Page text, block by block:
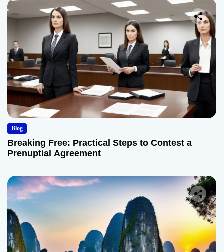
Blog
Breaking Free: Practical Steps to Contest a
Prenuptial Agreement